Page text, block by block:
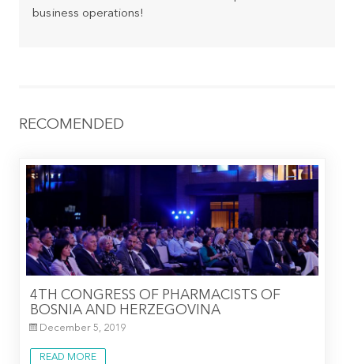
business operations!
RECOMENDED
4TH CONGRESS OF PHARMACISTS OF
BOSNIA AND HERZEGOVINA
December 5, 2019
READ MORE